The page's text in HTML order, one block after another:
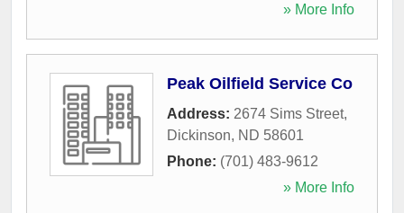
» More Info
Peak Oilfield Service Co
Address: 2674 Sims Street,
Dickinson, ND 58601
Phone: (701) 483-9612
» More Info